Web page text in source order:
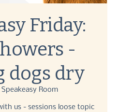
Friday:
-
dogs dry
Speakeasy Room
us - sessions loose topic